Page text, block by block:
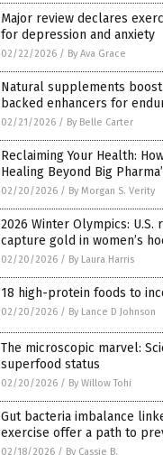
Major review declares
for depression and anxiety
02/22/2026 / By Ava Grace
Natural supplements
backed enhancers for
02/21/2026 / By Belle Carter
Reclaiming Your Health:
Healing Beyond Big
02/20/2026 / By Morgan S. Verity
2026 Winter Olympics:
capture gold in women’s
02/20/2026 / By Laura Harris
18 high-protein foods to
02/20/2026 / By Lance D Johnson
The microscopic marvel:
superfood status
02/20/2026 / By Willow Tohi
Gut bacteria imbalance
exercise offer a path to
02/18/2026 / By Cassie B.